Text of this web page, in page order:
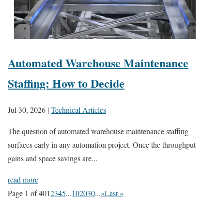
Automated Warehouse Maintenance
Staffing: How to Decide
Jul 30, 2026 |Technical Articles
The question of automated warehouse maintenance staffing
surfaces early in any automation project. Once the throughput
gains and space savings are...
read more
Page 1 of 4012345...102030...»Last »